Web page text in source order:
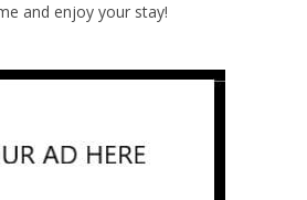
and enjoy your stay!